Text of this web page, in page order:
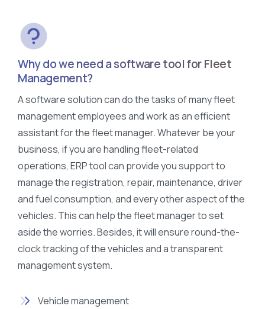
Why do we need a software tool for Fleet
Management?
A software solution can do the tasks of many fleet
management employees and work as an efficient
assistant for the fleet manager. Whatever be your
business, if you are handling fleet-related
operations, ERP tool can provide you support to
manage the registration, repair, maintenance, driver
and fuel consumption, and every other aspect of the
vehicles. This can help the fleet manager to set
aside the worries. Besides, it will ensure round-the-
clock tracking of the vehicles and a transparent
management system.
Vehicle management